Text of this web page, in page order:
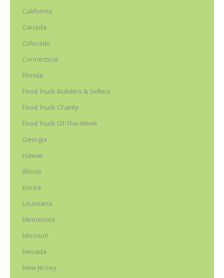
California
Canada
Colorado
Connecticut
Florida
Food Truck Builders & Sellers
Food Truck Charity
Food Truck Of-The-Week
Georgia
Hawaii
Illinois
Korea
Louisiana
Minnesota
Missouri
Nevada
New Jersey